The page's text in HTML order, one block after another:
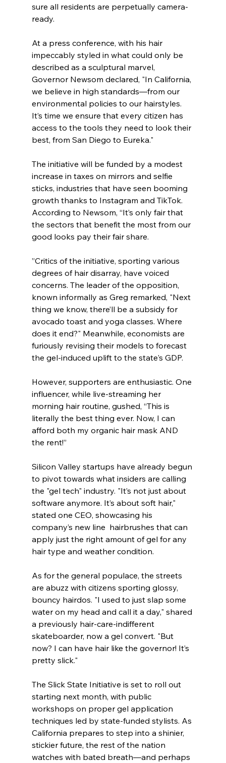
sure all residents are perpetually camera-
ready.
At a press conference, with his hair
impeccably styled in what could only be
described as a sculptural marvel,
Governor Newsom declared, "In California,
we believe in high standards—from our
environmental policies to our hairstyles.
It’s time we ensure that every citizen has
access to the tools they need to look their
best, from San Diego to Eureka."
The initiative will be funded by a modest
increase in taxes on mirrors and selfie
sticks, industries that have seen booming
growth thanks to Instagram and TikTok.
According to Newsom, “It’s only fair that
the sectors that benefit the most from our
good looks pay their fair share.
”Critics of the initiative, sporting various
degrees of hair disarray, have voiced
concerns. The leader of the opposition,
known informally as Greg remarked, "Next
thing we know, there’ll be a subsidy for
avocado toast and yoga classes. Where
does it end?" Meanwhile, economists are
furiously revising their models to forecast
the gel-induced uplift to the state's GDP.
However, supporters are enthusiastic. One
influencer, while live-streaming her
morning hair routine, gushed, “This is
literally the best thing ever. Now, I can
afford both my organic hair mask AND
the rent!”
Silicon Valley startups have already begun
to pivot towards what insiders are calling
the "gel tech" industry. "It’s not just about
software anymore. It’s about soft hair,"
stated one CEO, showcasing his
company’s new line  hairbrushes that can
apply just the right amount of gel for any
hair type and weather condition.
As for the general populace, the streets
are abuzz with citizens sporting glossy,
bouncy hairdos. "I used to just slap some
water on my head and call it a day," shared
a previously hair-care-indifferent
skateboarder, now a gel convert. "But
now? I can have hair like the governor! It’s
pretty slick."
The Slick State Initiative is set to roll out
starting next month, with public
workshops on proper gel application
techniques led by state-funded stylists. As
California prepares to step into a shinier,
stickier future, the rest of the nation
watches with bated breath—and perhaps